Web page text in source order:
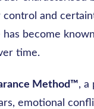
and
become
time.
Method™, a
emotional